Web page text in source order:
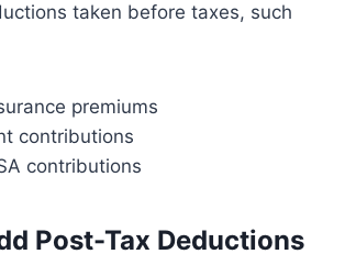
taken before taxes, such
premiums
contributions
contributions
Post-Tax Deductions